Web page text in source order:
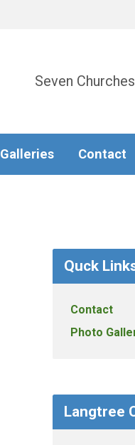
Seven
Galleries Contact
Quck
Contact
Photo
Langtree